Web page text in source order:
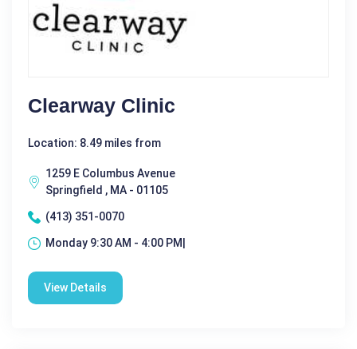
Clearway Clinic
Location: 8.49 miles from
1259 E Columbus Avenue
Springfield , MA - 01105
(413) 351-0070
Monday 9:30 AM - 4:00 PM|
View Details